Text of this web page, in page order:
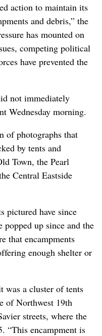
action to maintain its
and debris,” the
has mounted on
competing political
have prevented the
not immediately
Wednesday morning.
of photographs that
by tents and
Town, the Pearl
Central Eastside
pictured have since
popped up since and the
that encampments
enough shelter or
was a cluster of tents
of Northwest 19th
streets, where the
“This encampment is